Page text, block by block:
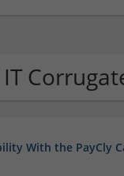
With the PayCly